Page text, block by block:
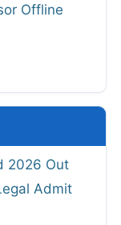
Offline
2026 Out
Admit